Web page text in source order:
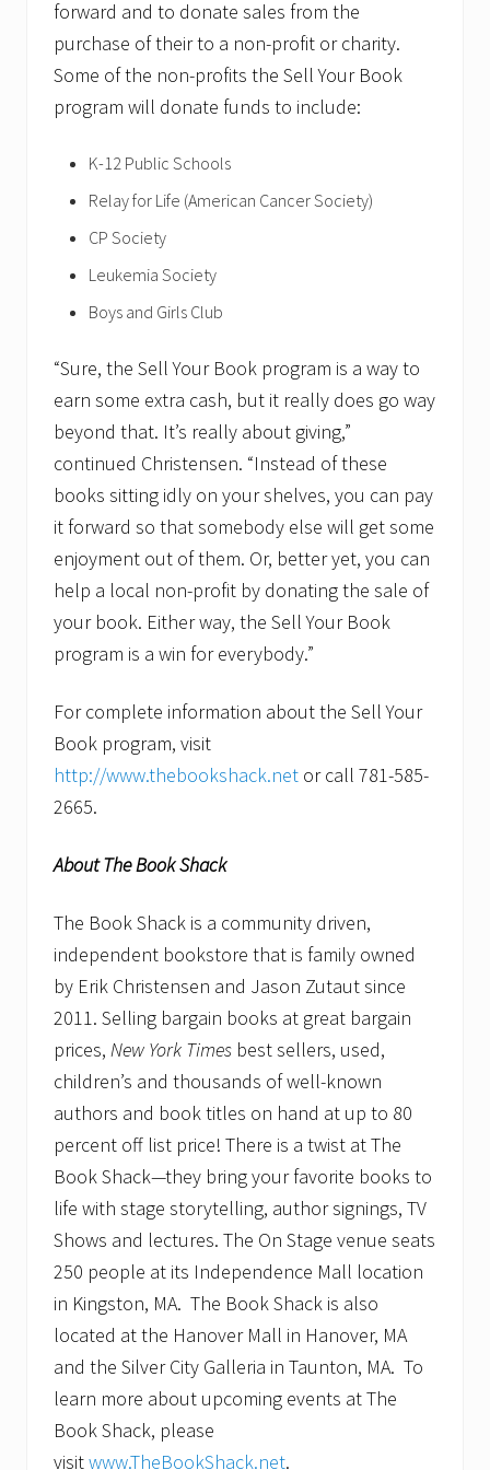
forward and to donate sales from the
purchase of their to a non-profit or charity.
Some of the non-profits the Sell Your Book
program will donate funds to include:
K-12 Public Schools
Relay for Life (American Cancer Society)
CP Society
Leukemia Society
Boys and Girls Club
“Sure, the Sell Your Book program is a way to
earn some extra cash, but it really does go way
beyond that. It’s really about giving,”
continued Christensen. “Instead of these
books sitting idly on your shelves, you can pay
it forward so that somebody else will get some
enjoyment out of them. Or, better yet, you can
help a local non-profit by donating the sale of
your book. Either way, the Sell Your Book
program is a win for everybody.”
For complete information about the Sell Your
Book program, visit
http://www.thebookshack.net or call 781-585-
2665.
About The Book Shack
The Book Shack is a community driven,
independent bookstore that is family owned
by Erik Christensen and Jason Zutaut since
2011. Selling bargain books at great bargain
prices, New York Times best sellers, used,
children’s and thousands of well-known
authors and book titles on hand at up to 80
percent off list price! There is a twist at The
Book Shack—they bring your favorite books to
life with stage storytelling, author signings, TV
Shows and lectures. The On Stage venue seats
250 people at its Independence Mall location
in Kingston, MA. The Book Shack is also
located at the Hanover Mall in Hanover, MA
and the Silver City Galleria in Taunton, MA. To
learn more about upcoming events at The
Book Shack, please
visitwww.TheBookShack.net.